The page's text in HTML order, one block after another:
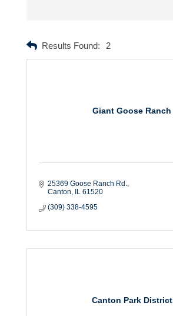
Results Found: 2
Giant Goose Ranch
25369 Goose Ranch Rd.
Canton
IL 61520
(309) 338-4595
Canton Park District